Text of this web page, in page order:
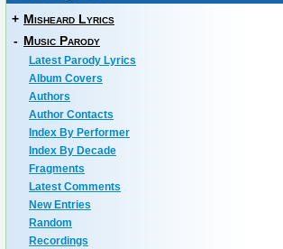
+ Misheard Lyrics
- Music Parody
Latest Parody Lyrics
Album Covers
Authors
Author Contacts
Index By Performer
Index By Decade
Fragments
Latest Comments
New Entries
Random
Recordings